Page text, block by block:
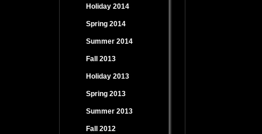
Holiday 2014
Spring 2014
Summer 2014
Fall 2013
Holiday 2013
Spring 2013
Summer 2013
Fall 2012